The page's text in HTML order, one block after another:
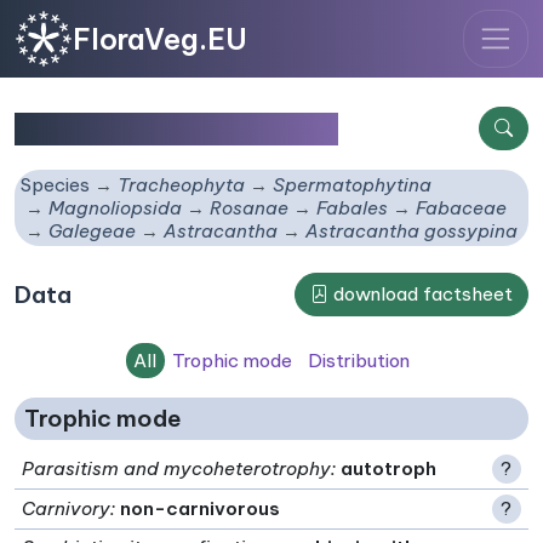
FloraVeg.EU
Species Tracheophyta
Spermatophytina
Magnoliopsida
Rosanae Fabales
Fabaceae
Galegeae
Astracantha Astracantha gossypina
Data download factsheet
All Trophic mode Distribution
Trophic mode
Parasitism and mycoheterotrophy: autotroph
?
Carnivory: non-carnivorous
?